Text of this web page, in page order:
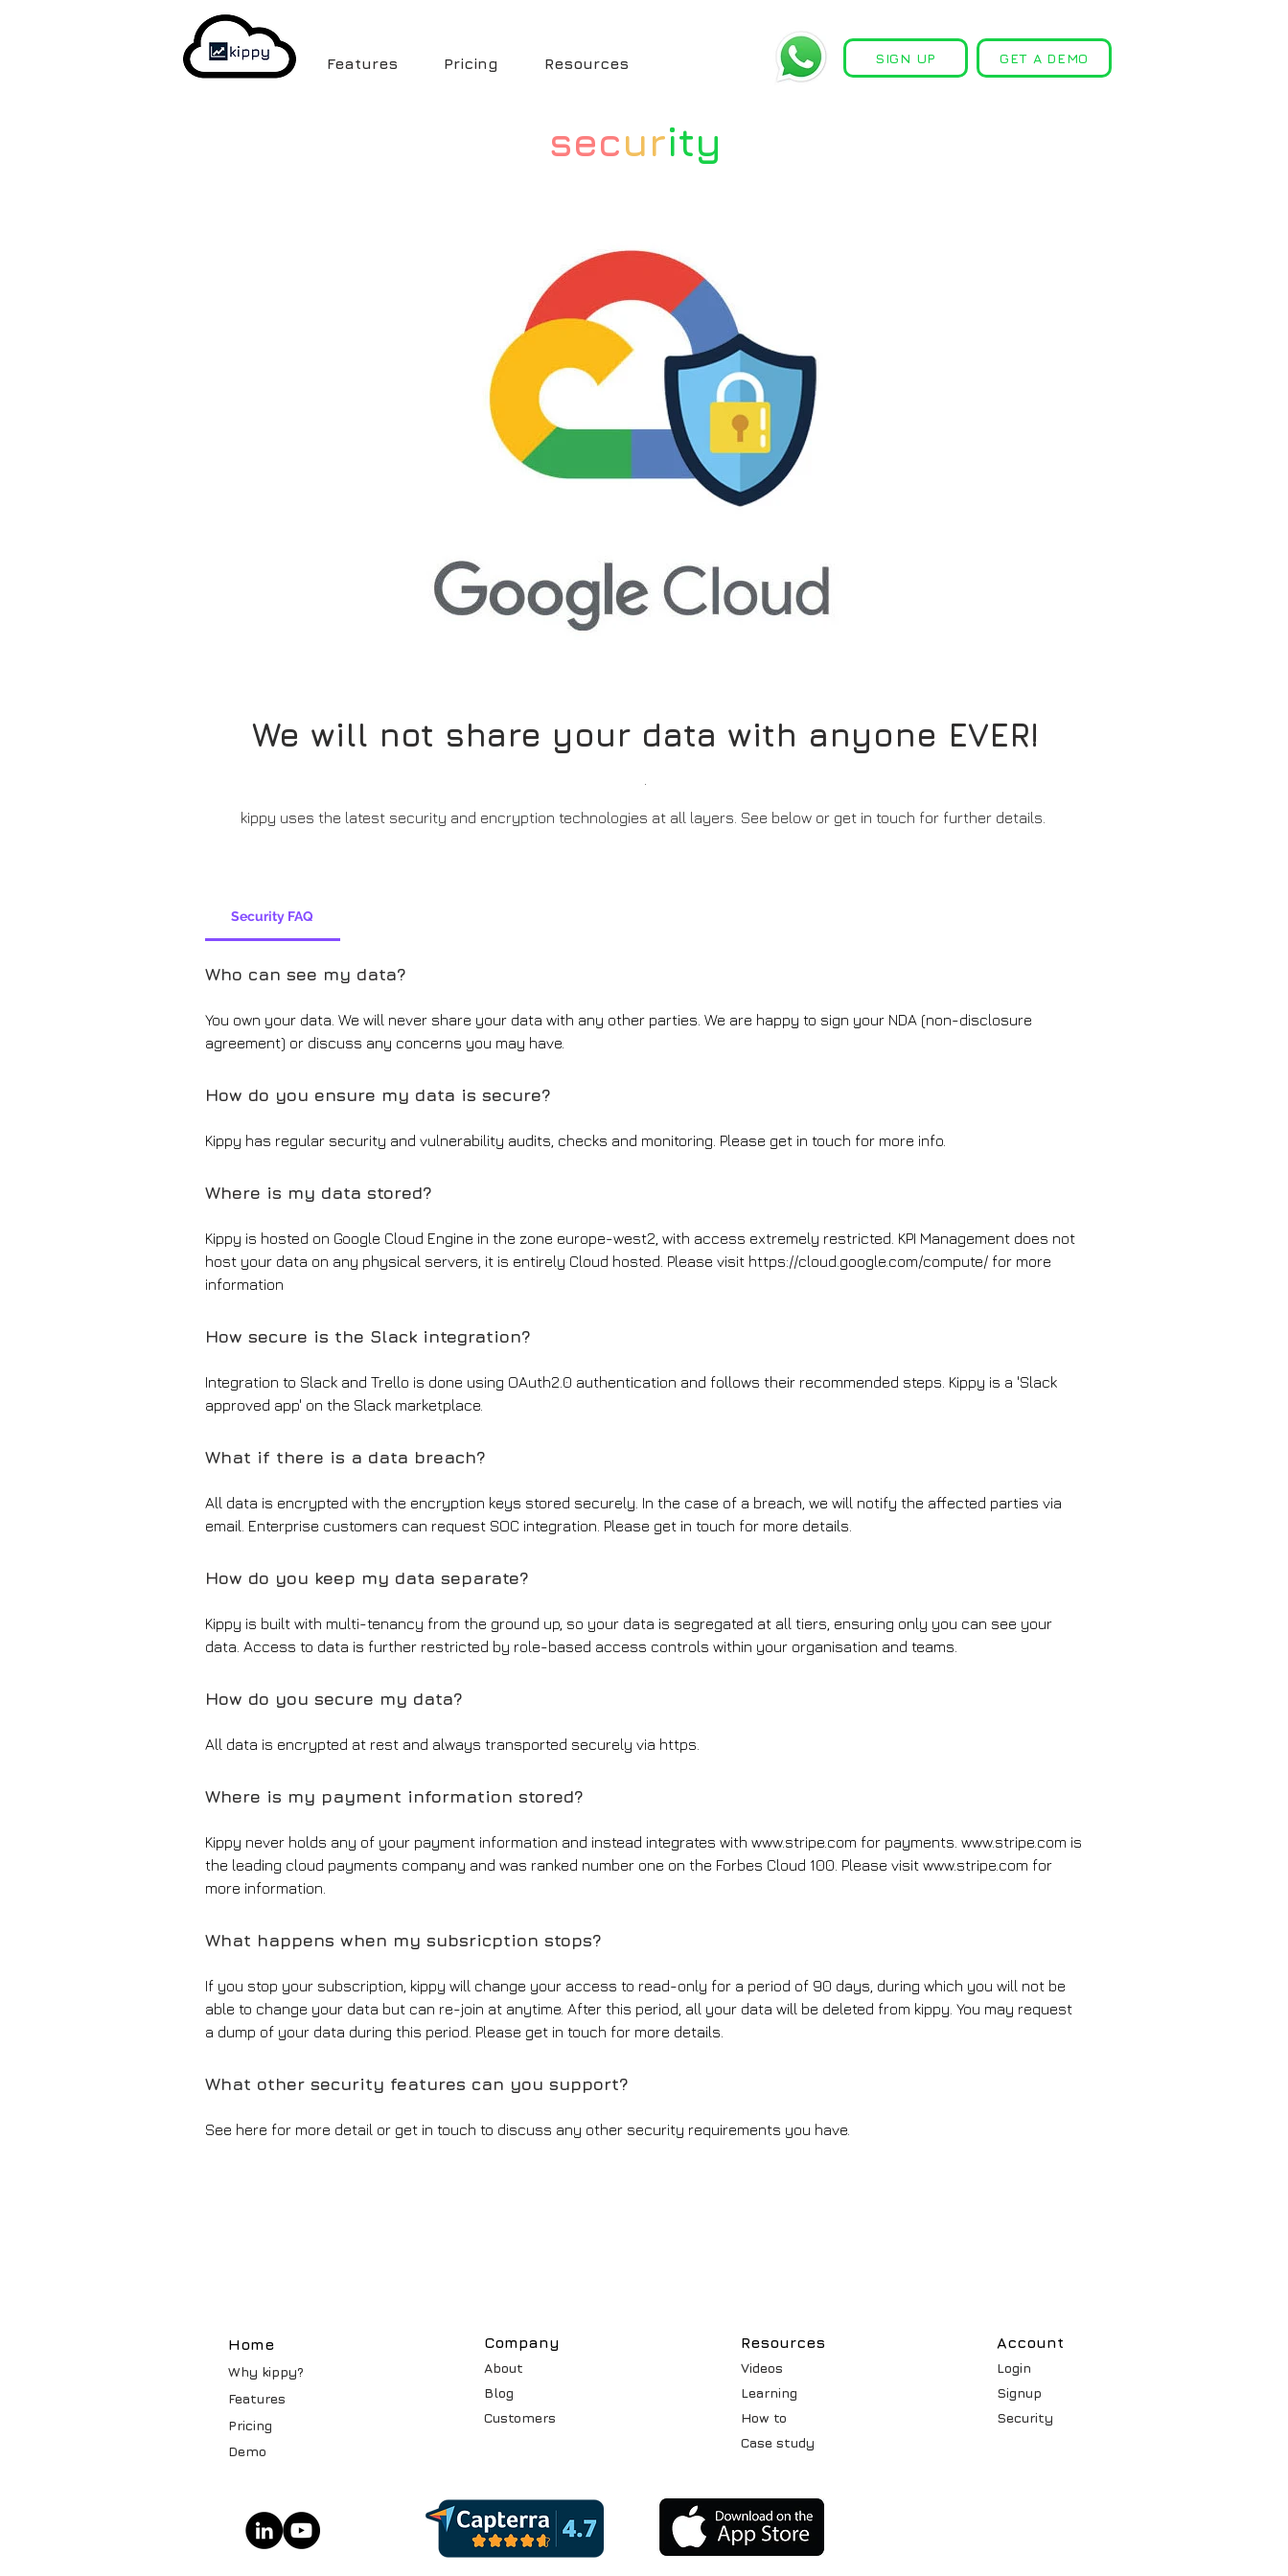
Features Pricing Resources SIGN UP GET A DEMO
security
We will not share your data with anyone EVER!
kippy uses the latest security and encryption technologies at all layers. See below or get in touch for further details.
Security FAQ
Who can see my data?
You own your data. We will never share your data with any other parties. We are happy to sign your NDA (non-disclosure
agreement) or discuss any concerns you may have.
How do you ensure my data is secure?
Kippy has regular security and vulnerability audits, checks and monitoring. Please get in touch for more info.
Where is my data stored?
Kippy is hosted on Google Cloud Engine in the zone europe-west2, with access extremely restricted. KPI Management does not
host your data on any physical servers, it is entirely Cloud hosted. Please visit https://cloud.google.com/compute/ for more
information
How secure is the Slack integration?
Integration to Slack and Trello is done using OAuth2.0 authentication and follows their recommended steps. Kippy is a 'Slack
approved app' on the Slack marketplace.
What if there is a data breach?
All data is encrypted with the encryption keys stored securely. In the case of a breach, we will notify the affected parties via
email. Enterprise customers can request SOC integration. Please get in touch for more details.
How do you keep my data separate?
Kippy is built with multi-tenancy from the ground up, so your data is segregated at all tiers, ensuring only you can see your
data. Access to data is further restricted by role-based access controls within your organisation and teams.
How do you secure my data?
All data is encrypted at rest and always transported securely via https.
Where is my payment information stored?
Kippy never holds any of your payment information and instead integrates with www.stripe.com for payments. www.stripe.com is
the leading cloud payments company and was ranked number one on the Forbes Cloud 100. Please visit www.stripe.com for
more information.
What happens when my subsricption stops?
If you stop your subscription, kippy will change your access to read-only for a period of 90 days, during which you will not be
able to change your data but can re-join at anytime. After this period, all your data will be deleted from kippy. You may request
a dump of your data during this period. Please get in touch for more details.
What other security features can you support?
See here for more detail or get in touch to discuss any other security requirements you have.
Home
Why kippy?
Features
Pricing
Demo
Company
About
Blog
Customers
Resources
Videos
Learning
How to
Case study
Account
Login
Signup
Security